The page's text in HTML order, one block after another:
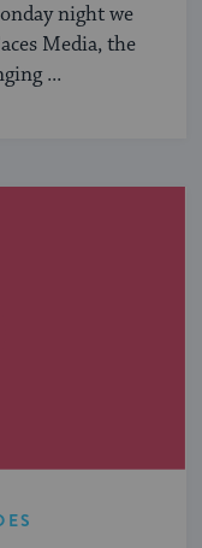
night we
Media, the
...